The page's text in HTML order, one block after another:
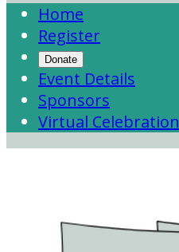
Home
Register
Donate
Event Details
Sponsors
Virtual Celebration